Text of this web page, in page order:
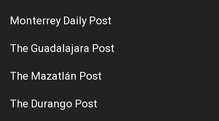
Monterrey Daily Post
The Guadalajara Post
The Mazatlán Post
The Durango Post